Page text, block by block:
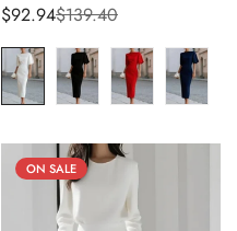
Sale
price
$92.94
Regular
price
$139.40
ON SALE